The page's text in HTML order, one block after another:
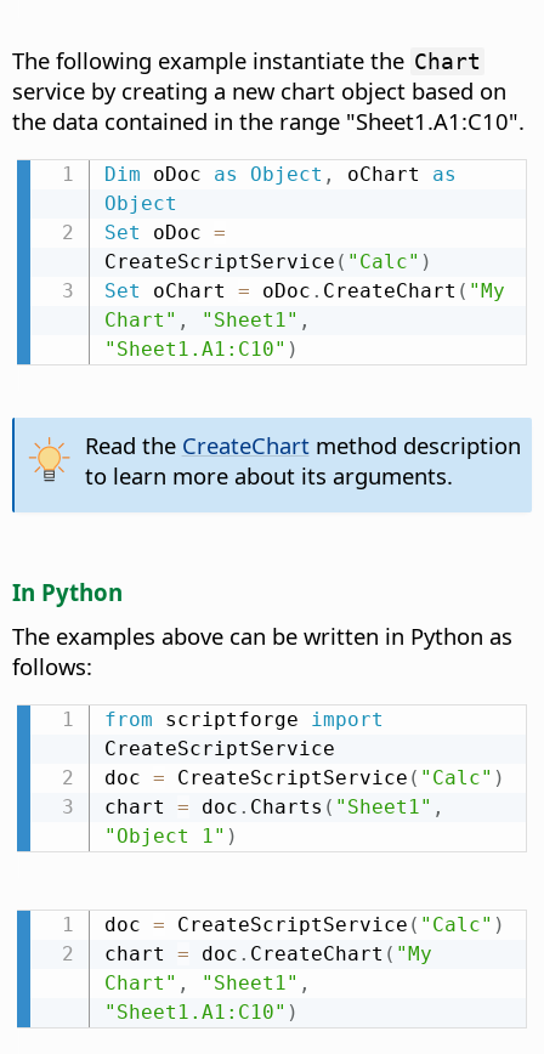
The following example instantiate the Chart
service by creating a new chart object based on
the data contained in the range "Sheet1.A1:C10".
Dim oDoc as Object , oChart as
Object
Set oDoc =
CreateScriptService ( "Calc" )
Set oChart = oDoc . CreateChart ( "My
Chart" , "Sheet1" ,
"Sheet1.A1:C10" )
Read the CreateChartmethod description
to learn more about its arguments.
In Python
The examples above can be written in Python as
follows:
from scriptforge
import
CreateScriptService
doc = CreateScriptService ( "Calc" )
chart = doc . Charts ( "Sheet1" ,
"Object 1" )
doc = CreateScriptService ( "Calc" )
chart = doc . CreateChart ( "My
Chart" , "Sheet1" ,
"Sheet1.A1:C10" )